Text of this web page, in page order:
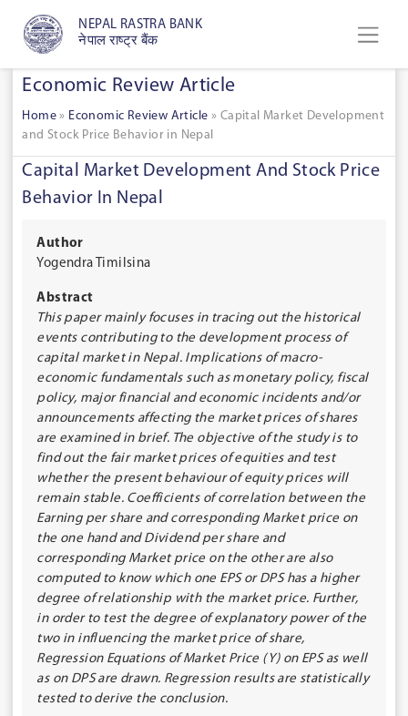
NEPAL RASTRA BANK
नेपाल राष्ट्र बैंक
Economic Review Article
Home » Economic Review Article » Capital Market Development
and Stock Price Behavior in Nepal
Capital Market Development And Stock Price
Behavior In Nepal
Author
Yogendra Timilsina
Abstract
This paper mainly focuses in tracing out the historical
events contributing to the development process of
capital market in Nepal. Implications of macro-
economic fundamentals such as monetary policy, fiscal
policy, major financial and economic incidents and/or
announcements affecting the market prices of shares
are examined in brief. The objective of the study is to
find out the fair market prices of equities and test
whether the present behaviour of equity prices will
remain stable. Coefficients of correlation between the
Earning per share and corresponding Market price on
the one hand and Dividend per share and
corresponding Market price on the other are also
computed to know which one EPS or DPS has a higher
degree of relationship with the market price. Further,
in order to test the degree of explanatory power of the
two in influencing the market price of share,
Regression Equations of Market Price (Y) on EPS as well
as on DPS are drawn. Regression results are statistically
tested to derive the conclusion.